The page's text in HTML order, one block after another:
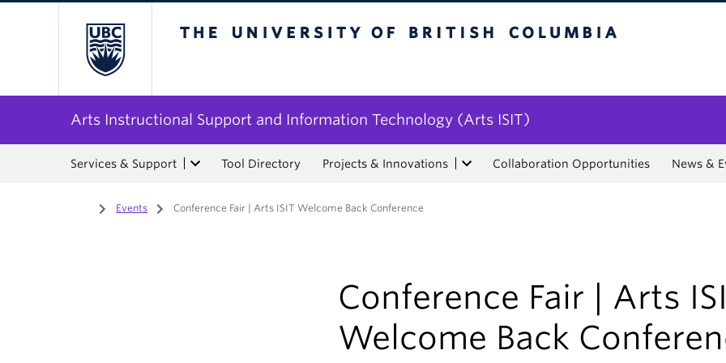
Arts Instructional Support and Information Technology (Arts ISIT)
Services & Support Tool Directory Projects & Innovations Collaboration Opportunities News &
Home
/ Events / Conference Fair | Arts ISIT Welcome Back Conference
Conference Fair | Arts
Welcome Back